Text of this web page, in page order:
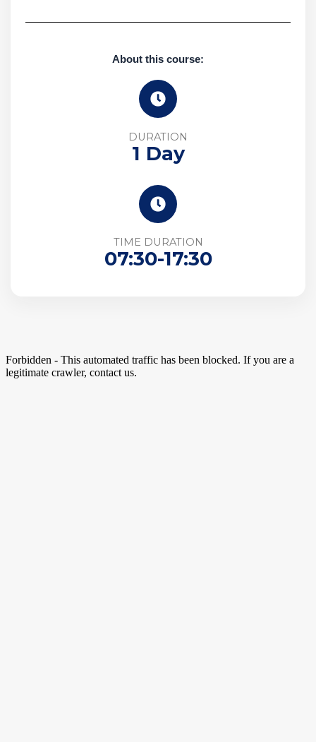
About this course:
DURATION
1 Day
TIME DURATION
07:30-17:30